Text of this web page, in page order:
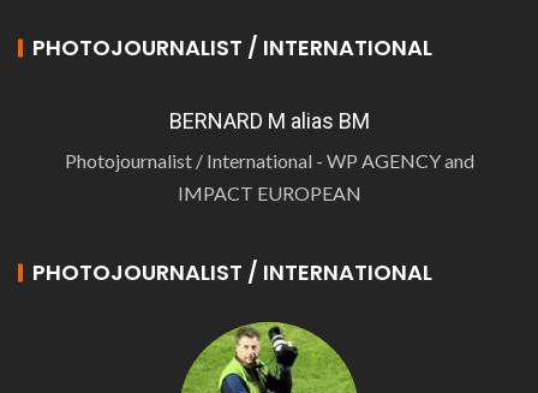
PHOTOJOURNALIST / INTERNATIONAL
BERNARD M alias BM
Photojournalist / International - WP AGENCY and
IMPACT EUROPEAN
PHOTOJOURNALIST / INTERNATIONAL